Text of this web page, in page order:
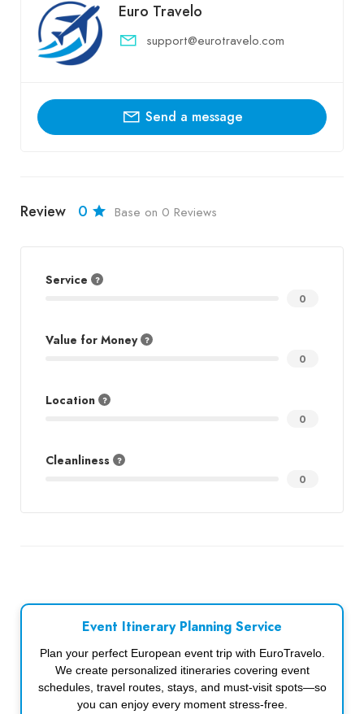
Euro Travelo
support@eurotravelo.com
Send a message
Review 0 Base on 0 Reviews
Service
0
Value for Money
0
Location
0
Cleanliness
0
Event Itinerary Planning Service
Plan your perfect European event trip with EuroTravelo.
We create personalized itineraries covering event
schedules, travel routes, stays, and must-visit spots—so
you can enjoy every moment stress-free.